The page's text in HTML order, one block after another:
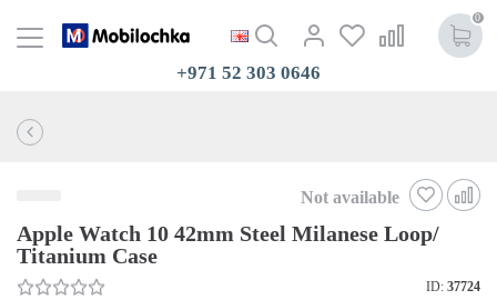
0
+971 52 303 0646
Not available
Apple Watch 10 42mm Steel Milanese Loop/
Titanium Case
ID: 37724